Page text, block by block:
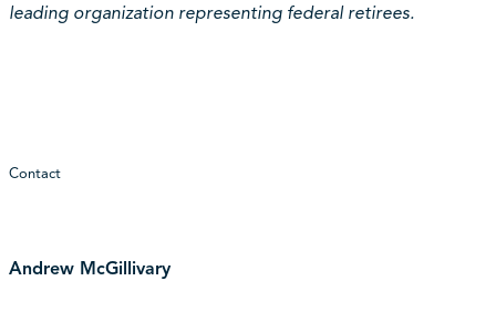
leading organization representing federal retirees.
Contact
Andrew McGillivary